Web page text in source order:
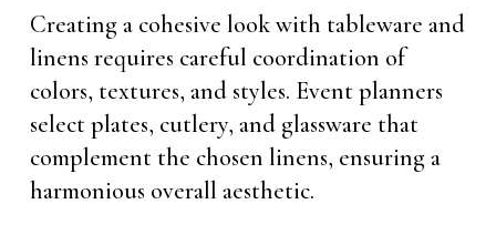
Creating a cohesive look with tableware and
linens requires careful coordination of
colors, textures, and styles. Event planners
select plates, cutlery, and glassware that
complement the chosen linens, ensuring a
harmonious overall aesthetic.